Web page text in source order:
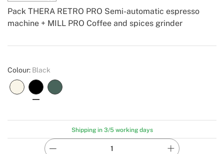
Pack THERA RETRO PRO Semi-automatic espresso
machine + MILL PRO Coffee and spices grinder
Create
Colour: Black
Shipping in 3/5 working days